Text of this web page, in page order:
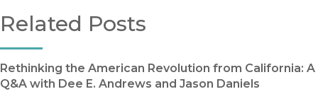
Related Posts
Rethinking the American Revolution from California: A
Q&A with Dee E. Andrews and Jason Daniels